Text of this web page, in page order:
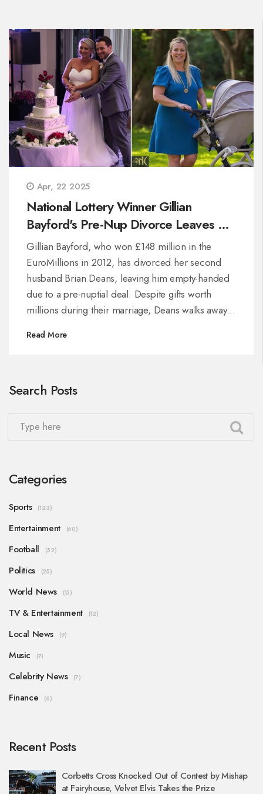
Apr, 22 2025
National Lottery Winner Gillian
Bayford's Pre-Nup Divorce Leaves Ex-
Husband With Nothing
Gillian Bayford, who won £148 million in the
EuroMillions in 2012, has divorced her second
husband Brian Deans, leaving him empty-handed
due to a pre-nuptial deal. Despite gifts worth
millions during their marriage, Deans walks away
marking another major change after her earlier
Read More
Search Posts
Categories
Sports (123)
Entertainment (60)
Football (32)
Politics (25)
World News (15)
TV & Entertainment (12)
Local News (9)
Music (7)
Celebrity News (7)
Finance (6)
Recent Posts
Corbetts Cross Knocked Out of Contest by Mishap
at Fairyhouse, Velvet Elvis Takes the Prize